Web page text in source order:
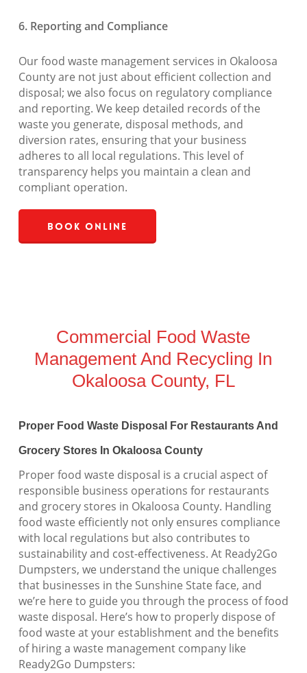
6. Reporting and Compliance
Our food waste management services in Okaloosa
County are not just about efficient collection and
disposal; we also focus on regulatory compliance
and reporting. We keep detailed records of the
waste you generate, disposal methods, and
diversion rates, ensuring that your business
adheres to all local regulations. This level of
transparency helps you maintain a clean and
compliant operation.
Book Online
Commercial Food Waste
Management And Recycling In
Okaloosa County, FL
Proper Food Waste Disposal For Restaurants And
Grocery Stores In Okaloosa County
Proper food waste disposal is a crucial aspect of
responsible business operations for restaurants
and grocery stores in Okaloosa County. Handling
food waste efficiently not only ensures compliance
with local regulations but also contributes to
sustainability and cost-effectiveness. At Ready2Go
Dumpsters, we understand the unique challenges
that businesses in the Sunshine State face, and
we’re here to guide you through the process of food
waste disposal. Here’s how to properly dispose of
food waste at your establishment and the benefits
of hiring a waste management company like
Ready2Go Dumpsters: